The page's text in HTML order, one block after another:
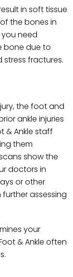
in soft tissue
the bones in
you need
bone due to
fractures.
the foot and
ankle injuries
& Ankle staff
them
show the
doctors in
or other
assessing
your
& Ankle often